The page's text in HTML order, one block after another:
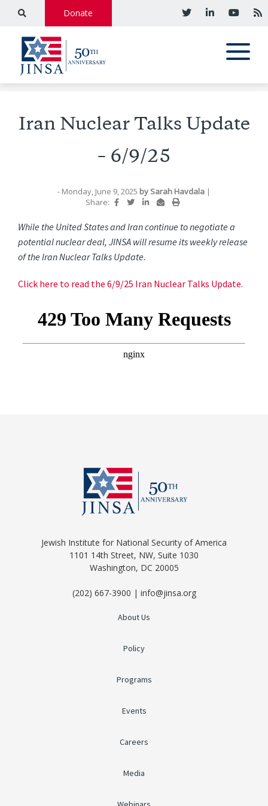
Donate
Iran Nuclear Talks Update
– 6/9/25
- Monday, June 9, 2025 by Sarah Havdala |
Share:
While the United States and Iran continue to negotiate a
potential nuclear deal, JINSA will resume its weekly release
of the Iran Nuclear Talks Update.
Click here to read the 6/9/25 Iran Nuclear Talks Update.
Jewish Institute for National Security of America
1101 14th Street, NW, Suite 1030
Washington, DC 20005
(202) 667-3900 | info@jinsa.org
About Us
Policy
Programs
Events
Careers
Media